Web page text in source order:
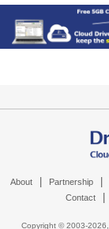
About Partnership
Contact
Copyright © 2003-2026,